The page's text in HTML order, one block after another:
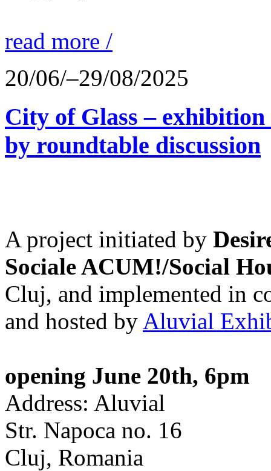
read more /
20/06/–29/08/2025
City of Glass –
by roundtable discussion
A project initiated by
Sociale ACUM!/Social
Cluj, and implemented in
and hosted by Aluvial
opening June 20th, 6pm
Address: Aluvial
Str. Napoca no. 16
Cluj, Romania